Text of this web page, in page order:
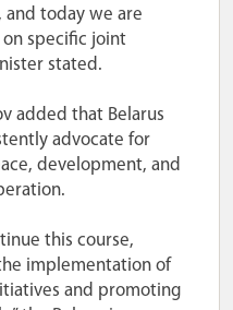
today we are
specific joint
stated.
added that Belarus
advocate for
development, and
this course,
implementation of
and promoting